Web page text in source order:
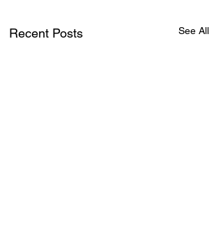
Recent Posts See All